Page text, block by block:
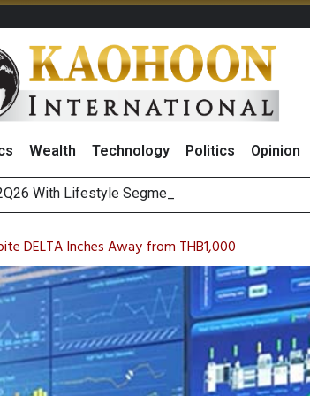
Wealth Technology Politics Opinion
With Lifestyle Segment as Star Performer
DELTA Inches Away from THB1,000